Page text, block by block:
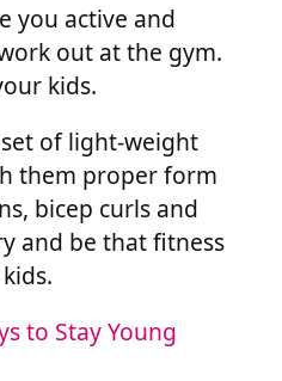
you active and
out at the gym.
kids.
of light-weight
them proper form
bicep curls and
and be that fitness
to Stay Young